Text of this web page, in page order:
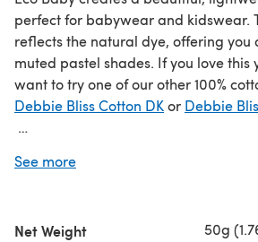
perfect for babywear and kidswear.
reflects the natural dye, offering you
muted pastel shades. If you love this
want to try one of our other 100%
Debbie Bliss Cotton DKor Debbie
Click here for our 5 Ball Value Packs
See more
Net Weight 50g